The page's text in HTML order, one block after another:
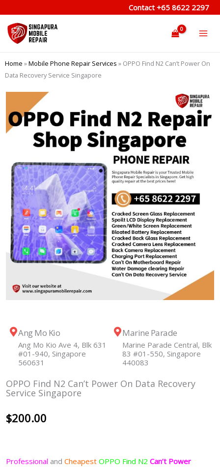
to
content
Contact +65 8622 2297
Home »Mobile Phone Repair Services » OPPO Find N2 Can’t Power On
Data Recovery Service Singapore
Ang Mo Kio
Ang Mo Kio Ave 4, Blk 631
#01-940, Singapore
560631
Marine Parade
Marine Parade Central, Blk
83 #01-550, Singapore
440083
OPPO Find N2 Can’t Power On Data Recovery
Service Singapore
$200.00
Professional and Cheapest OPPO Find N2 Can’t Power